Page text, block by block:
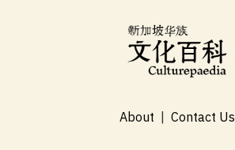
About | Contact Us